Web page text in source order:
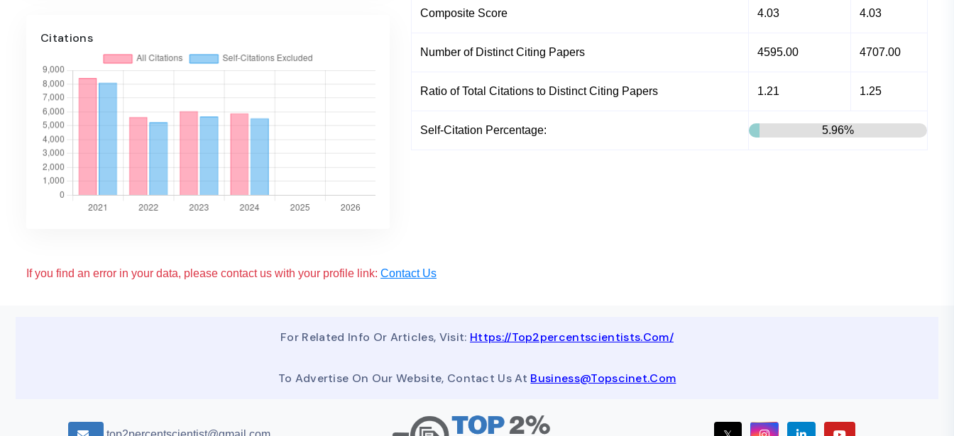
Citations
Composite Score 4.03 4.03
Number of Distinct Citing Papers 4595.00 4707.00
Ratio of Total Citations to Distinct Citing Papers 1.21 1.25
Self-Citation Percentage: 5.96%
If you find an error in your data, please contact us with your profile link: Contact Us
For Related Info Or Articles, Visit: Https://top2percentscientists.com/
To Advertise On Our Website, Contact Us At Business@topscinet.com